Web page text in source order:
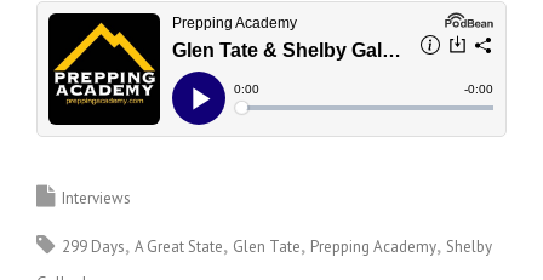
Interviews
299 Days A Great State Glen Tate Prepping Academy Shelby